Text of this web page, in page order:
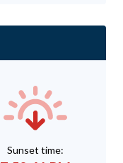
Sunset time: